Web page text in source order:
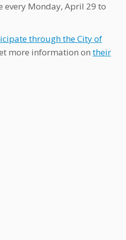
every Monday, April 29 to
through the City of
more information on their